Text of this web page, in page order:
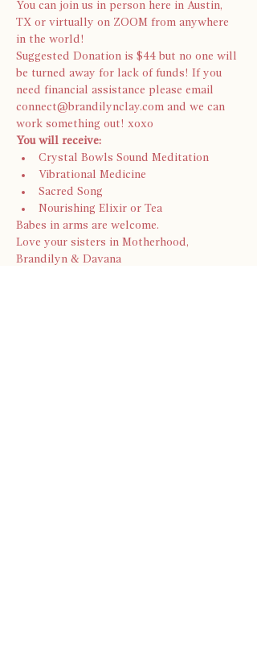
You can join us in person here in Austin,
TX or virtually on ZOOM from anywhere
in the world!
Suggested Donation is $44 but no one will
be turned away for lack of funds! If you
need financial assistance please email
connect@brandilynclay.com and we can
work something out! xoxo
You will receive:
Crystal Bowls Sound Meditation
Vibrational Medicine
Sacred Song
Nourishing Elixir or Tea
Babes in arms are welcome.
Love your sisters in Motherhood,
Brandilyn & Davana